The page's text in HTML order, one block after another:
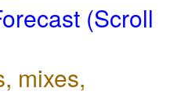
(Scroll
mixes,